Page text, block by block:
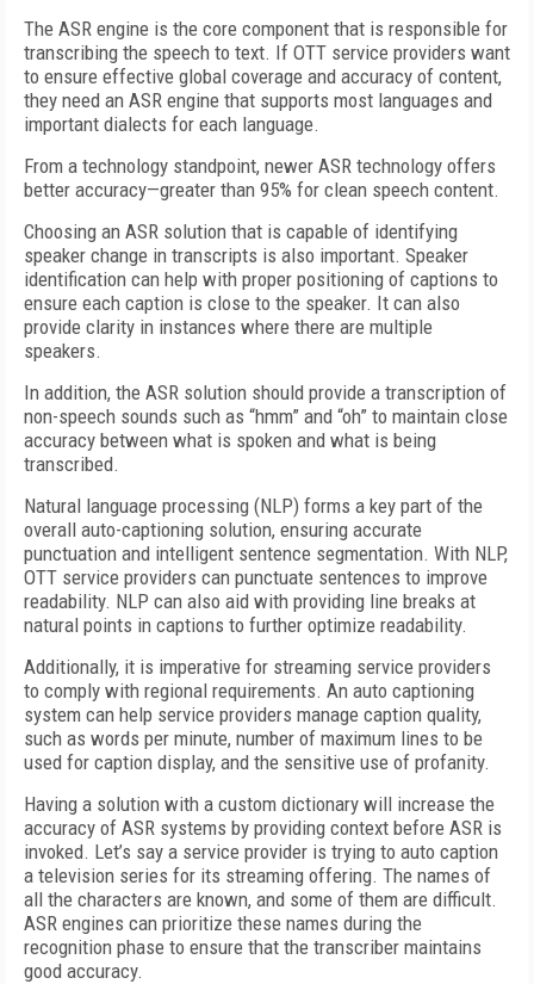
The ASR engine is the core component that is responsible for
transcribing the speech to text. If OTT service providers want
to ensure effective global coverage and accuracy of content,
they need an ASR engine that supports most languages and
important dialects for each language.
From a technology standpoint, newer ASR technology offers
better accuracy—greater than 95% for clean speech content.
Choosing an ASR solution that is capable of identifying
speaker change in transcripts is also important. Speaker
identification can help with proper positioning of captions to
ensure each caption is close to the speaker. It can also
provide clarity in instances where there are multiple
speakers.
In addition, the ASR solution should provide a transcription of
non-speech sounds such as “hmm” and “oh” to maintain close
accuracy between what is spoken and what is being
transcribed.
Natural language processing (NLP) forms a key part of the
overall auto-captioning solution, ensuring accurate
punctuation and intelligent sentence segmentation. With NLP,
OTT service providers can punctuate sentences to improve
readability. NLP can also aid with providing line breaks at
natural points in captions to further optimize readability.
Additionally, it is imperative for streaming service providers
to comply with regional requirements. An auto captioning
system can help service providers manage caption quality,
such as words per minute, number of maximum lines to be
used for caption display, and the sensitive use of profanity.
Having a solution with a custom dictionary will increase the
accuracy of ASR systems by providing context before ASR is
invoked. Let’s say a service provider is trying to auto caption
a television series for its streaming offering. The names of
all the characters are known, and some of them are difficult.
ASR engines can prioritize these names during the
recognition phase to ensure that the transcriber maintains
good accuracy.